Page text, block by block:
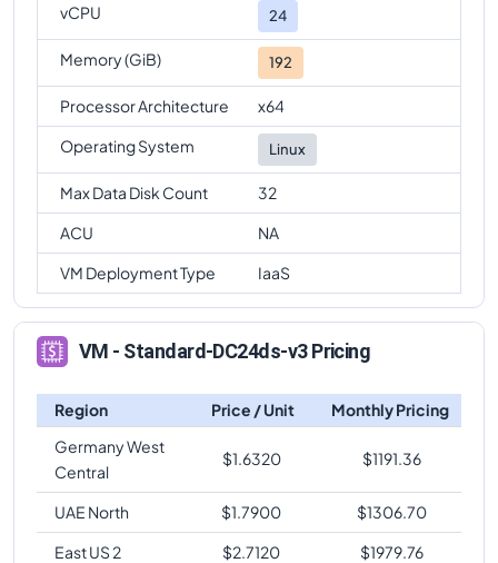
vCPU
24
Memory (GiB) 192
Processor Architecture
x64
Operating System
Linux
Max Data Disk Count
32
ACU
NA
VM Deployment Type
IaaS
VM - Standard-DC24ds-v3 Pricing
Region Price / Unit
Monthly Pricing
Germany West
Central
$1.6320 $1191.36
UAE North $1.7900 $1306.70
East US 2
$2.7120 $1979.76